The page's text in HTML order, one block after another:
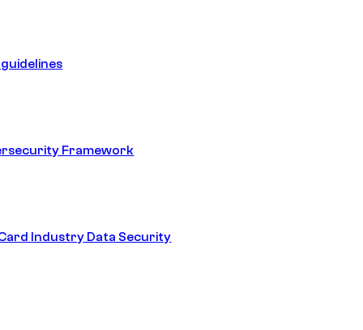
guidelines
Framework
Industry Data Security